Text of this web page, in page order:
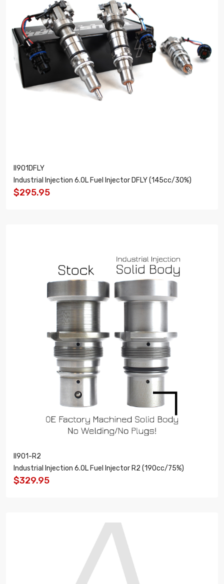
II901DFLY
Industrial Injection 6.0L Fuel Injector DFLY (145cc/30%)
$295.95
II901-R2
Industrial Injection 6.0L Fuel Injector R2 (190cc/75%)
$329.95